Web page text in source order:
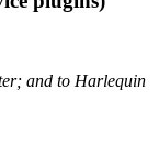
and to Harlequin